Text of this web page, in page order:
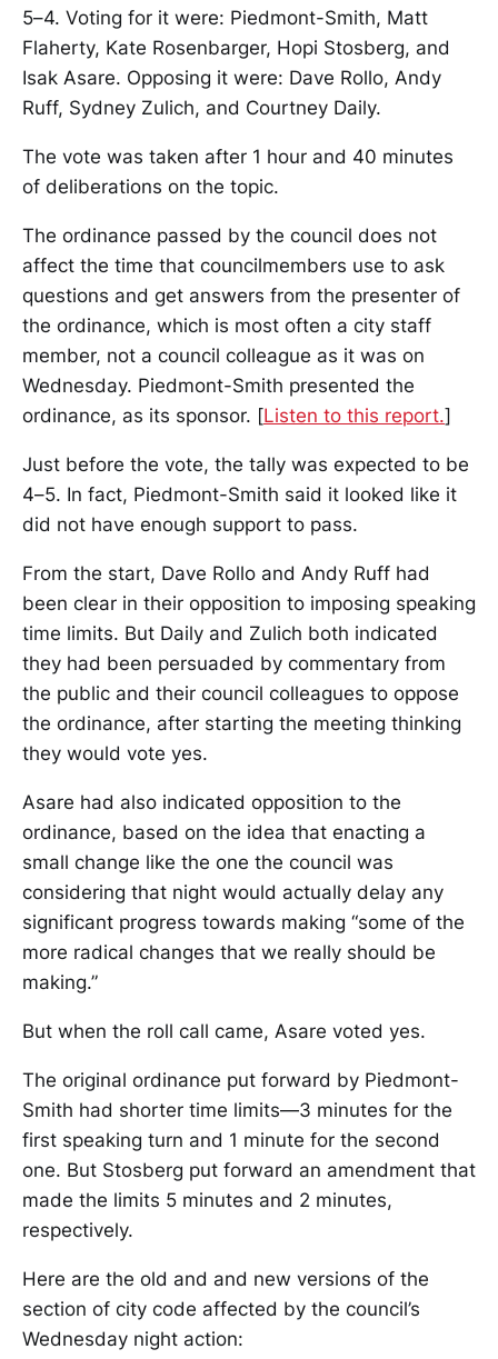
5–4. Voting for it were: Piedmont-Smith, Matt
Flaherty, Kate Rosenbarger, Hopi Stosberg, and
Isak Asare. Opposing it were: Dave Rollo, Andy
Ruff, Sydney Zulich, and Courtney Daily.
The vote was taken after 1 hour and 40 minutes
of deliberations on the topic.
The ordinance passed by the council does not
affect the time that councilmembers use to ask
questions and get answers from the presenter of
the ordinance, which is most often a city staff
member, not a council colleague as it was on
Wednesday. Piedmont-Smith presented the
ordinance, as its sponsor. [Listen to this report.]
Just before the vote, the tally was expected to be
4–5. In fact, Piedmont-Smith said it looked like it
did not have enough support to pass.
From the start, Dave Rollo and Andy Ruff had
been clear in their opposition to imposing speaking
time limits. But Daily and Zulich both indicated
they had been persuaded by commentary from
the public and their council colleagues to oppose
the ordinance, after starting the meeting thinking
they would vote yes.
Asare had also indicated opposition to the
ordinance, based on the idea that enacting a
small change like the one the council was
considering that night would actually delay any
significant progress towards making “some of the
more radical changes that we really should be
making.”
But when the roll call came, Asare voted yes.
The original ordinance put forward by Piedmont-
Smith had shorter time limits—3 minutes for the
first speaking turn and 1 minute for the second
one. But Stosberg put forward an amendment that
made the limits 5 minutes and 2 minutes,
respectively.
Here are the old and and new versions of the
section of city code affected by the council’s
Wednesday night action: